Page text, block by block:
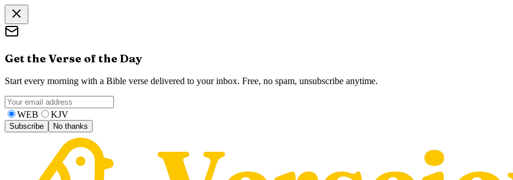
Get the Verse of the Day
Start every morning with a Bible verse delivered to your inbox. Free, no spam, unsubscribe anytime.
WEB KJV
Subscribe No thanks